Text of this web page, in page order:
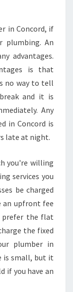
in Concord, if
plumbing. An
advantages.
is that
no way to tell
and it is
Any
in Concord is
late at night.
you're willing
services you
be charged
an upfront fee
prefer the flat
the fixed
plumber in
is small, but it
if you have an